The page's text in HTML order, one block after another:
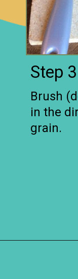
Step 3
Brush
in the
grain.